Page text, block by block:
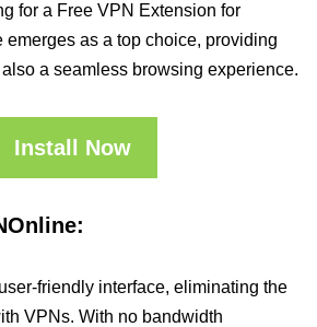
for a Free VPN Extension for
as a top choice, providing
a seamless browsing experience.
Install Now
friendly interface, eliminating the
VPNs. With no bandwidth